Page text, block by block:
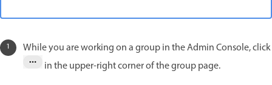
While you are working on a group in the Admin Console, click
in the upper-right corner of the group page.